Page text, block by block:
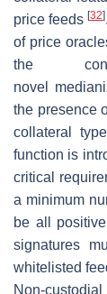
price feeds [32]
of price
the
novel
the presence
collateral
function is
critical
a minimum
be all
signatures
whitelisted
Non-